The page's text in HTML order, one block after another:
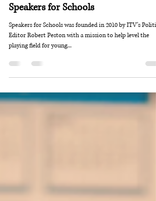
DYW Outer Hebrides
Feb 3, 2021
1 min read
Speakers for Schools
Speakers for Schools was founded in 2010 by ITV’s
Editor Robert Peston with a mission to help level the